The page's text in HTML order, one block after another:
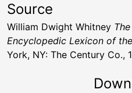
Source
William Dwight Whitney
Encyclopedic Lexicon of
York, NY: The Century Co.,